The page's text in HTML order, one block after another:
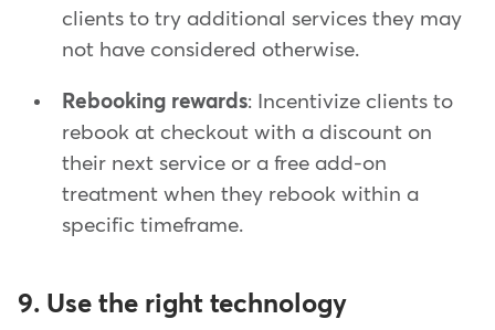
clients to try additional services they may
not have considered otherwise.
Rebooking rewards: Incentivize clients to
rebook at checkout with a discount on
their next service or a free add-on
treatment when they rebook within a
specific timeframe.
9. Use the right technology